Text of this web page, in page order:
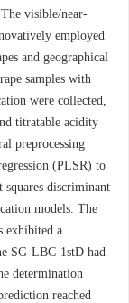
visible/near-
employed
and geographical
samples with
were collected,
titratable acidity
preprocessing
(PLSR) to
discriminant
models. The
exhibited a
SG-LBC-1stD had
determination
reached